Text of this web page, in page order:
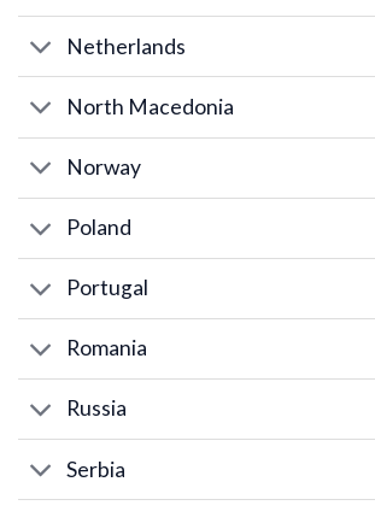
Netherlands
North Macedonia
Norway
Poland
Portugal
Romania
Russia
Serbia